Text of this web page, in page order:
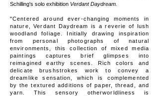
Schilling's solo exhibition Verdant Daydream.
"Centered around ever-changing moments in
nature, Verdant Daydream is a reverie of lush
woodland foliage. Initially drawing inspiration
from personal photographs of natural
environments, this collection of mixed media
paintings captures brief glimpses into
reimagined earthy scenes. Rich colors and
delicate brushstrokes work to convey a
dreamlike sensation, which is complemented
by the textured additions of paper, thread, and
yarn. This sensory otherworldliness is